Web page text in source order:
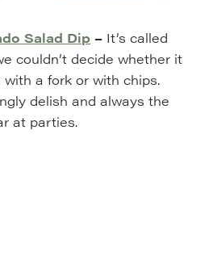
Salad Dip – It’s called
couldn’t decide whether it
a fork or with chips.
delish and always the
at parties.